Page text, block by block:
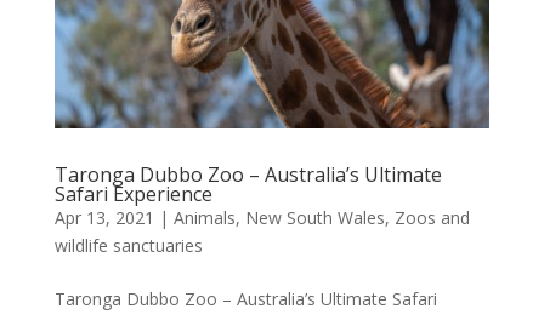
Taronga Dubbo Zoo – Australia’s Ultimate
Safari Experience
Apr 13, 2021 | Animals, New South Wales, Zoos and
wildlife sanctuaries
Taronga Dubbo Zoo – Australia’s Ultimate Safari